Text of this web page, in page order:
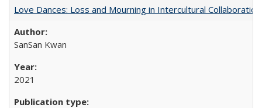
Love Dances: Loss and Mourning in Intercultural Collaboration
SanSan Kwan
2021